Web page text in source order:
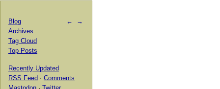
← →
Blog
Archives
Tag Cloud
Top Posts
Recently Updated
RSS Feed · Comments